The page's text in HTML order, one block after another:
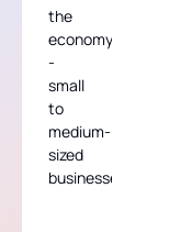
the
economy
-
small
to
medium-
sized
businesses.